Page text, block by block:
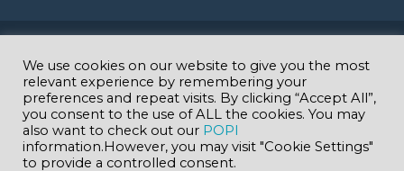
© Copyright Amazing KSpecialist Autism & Early Intervention
School in JohannesburgGDE EMIS 700902000
We use cookies on our website to give you the most
relevant experience by remembering your
preferences and repeat visits. By clicking “Accept All”,
you consent to the use of ALL the cookies. You may
also want to check out our POPI
information.However, you may visit "Cookie Settings"
to provide a controlled consent.